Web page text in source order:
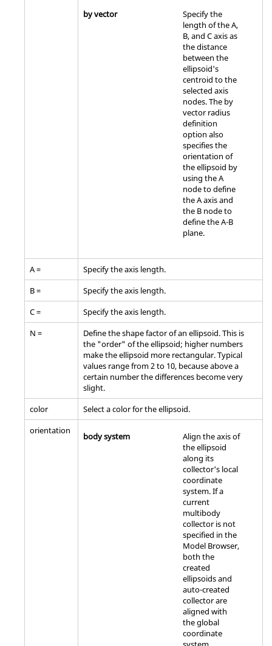
by vector
Specify the
length of the A,
B, and C axis as
the distance
between the
ellipsoid's
centroid to the
selected axis
nodes. The by
vector radius
definition
option also
specifies the
orientation of
the ellipsoid by
using the A
node to define
the A axis and
the B node to
define the A-B
plane.
A =
Specify the axis length.
B =
Specify the axis length.
C =
Specify the axis length.
N =
Define the shape factor of an ellipsoid. This is
the "order" of the ellipsoid; higher numbers
make the ellipsoid more rectangular. Typical
values range from 2 to 10, because above a
certain number the differences become very
slight.
color
Select a color for the ellipsoid.
orientation
body system
Align the axis of
the ellipsoid
along its
collector's local
coordinate
system. If a
current
multibody
collector is not
specified in the
Model Browser,
both the
created
ellipsoids and
auto-created
collector are
aligned with
the global
coordinate